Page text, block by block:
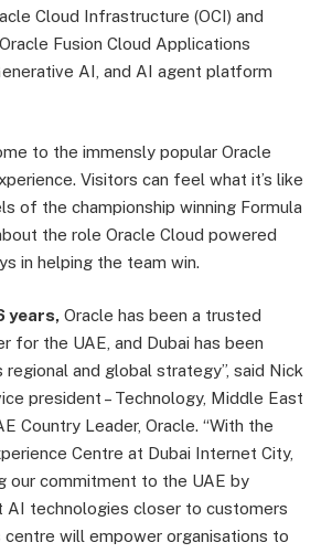
Cloud Infrastructure (OCI) and
Fusion Cloud Applications
AI, and AI agent platform
to the immensly popular Oracle
Visitors can feel what it’s like
of the championship winning Formula
the role Oracle Cloud powered
in helping the team win.
years, Oracle has been a trusted
for the UAE, and Dubai has been
regional and global strategy”, said Nick
president – Technology, Middle East
Country Leader, Oracle. “With the
Centre at Dubai Internet City,
our commitment to the UAE by
AI technologies closer to customers
centre will empower organisations to